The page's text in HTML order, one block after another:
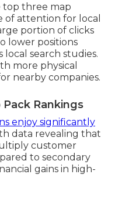
top three map
of attention for local
portion of clicks
lower positions
search studies.
more physical
nearby companies.
Rankings
enjoy significantly
data revealing that
customer
to secondary
gains in high-